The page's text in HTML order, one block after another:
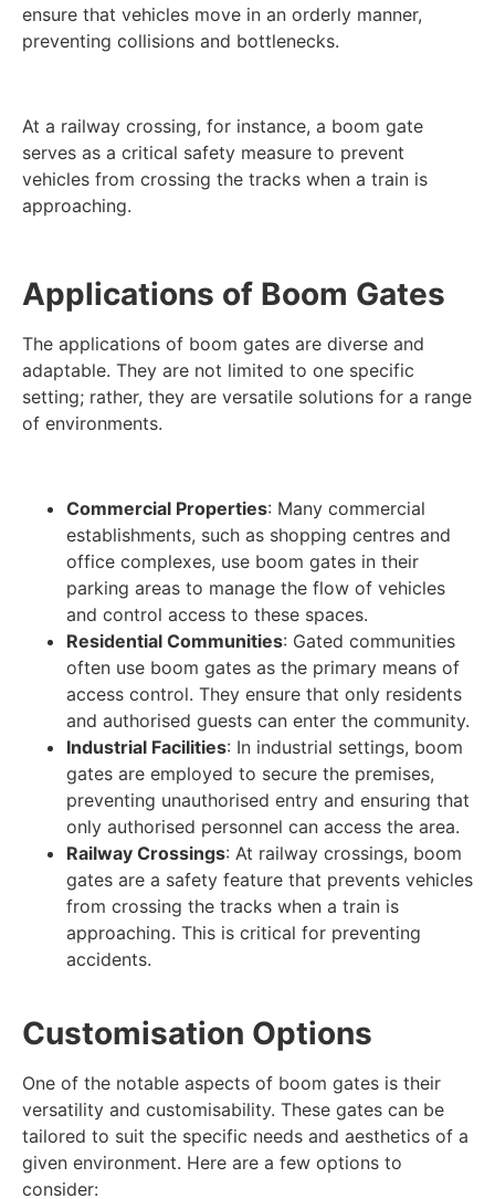
ensure that vehicles move in an orderly manner,
preventing collisions and bottlenecks.
At a railway crossing, for instance, a boom gate
serves as a critical safety measure to prevent
vehicles from crossing the tracks when a train is
approaching.
Applications of Boom Gates
The applications of boom gates are diverse and
adaptable. They are not limited to one specific
setting; rather, they are versatile solutions for a range
of environments.
Commercial Properties: Many commercial
establishments, such as shopping centres and
office complexes, use boom gates in their
parking areas to manage the flow of vehicles
and control access to these spaces.
Residential Communities: Gated communities
often use boom gates as the primary means of
access control. They ensure that only residents
and authorised guests can enter the community.
Industrial Facilities: In industrial settings, boom
gates are employed to secure the premises,
preventing unauthorised entry and ensuring that
only authorised personnel can access the area.
Railway Crossings: At railway crossings, boom
gates are a safety feature that prevents vehicles
from crossing the tracks when a train is
approaching. This is critical for preventing
accidents.
Customisation Options
One of the notable aspects of boom gates is their
versatility and customisability. These gates can be
tailored to suit the specific needs and aesthetics of a
given environment. Here are a few options to
consider: